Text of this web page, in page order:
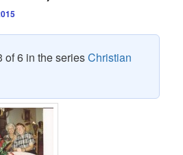
of 6 in the seriesChristian